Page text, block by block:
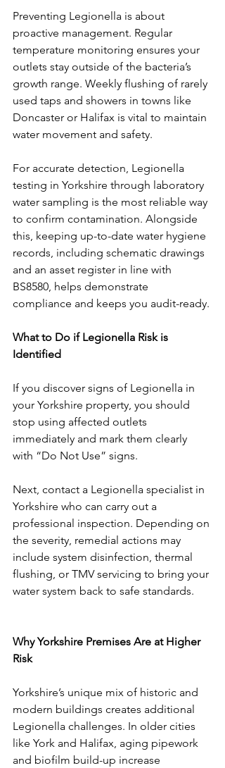
Preventing Legionella is about
proactive management. Regular
temperature monitoring ensures your
outlets stay outside of the bacteria’s
growth range. Weekly flushing of rarely
used taps and showers in towns like
Doncaster or Halifax is vital to maintain
water movement and safety.
For accurate detection, Legionella
testing in Yorkshire through laboratory
water sampling is the most reliable way
to confirm contamination. Alongside
this, keeping up-to-date water hygiene
records, including schematic drawings
and an asset register in line with
BS8580, helps demonstrate
compliance and keeps you audit-ready.
What to Do if Legionella Risk is
Identified
If you discover signs of Legionella in
your Yorkshire property, you should
stop using affected outlets
immediately and mark them clearly
with “Do Not Use” signs.
Next, contact a Legionella specialist in
Yorkshire who can carry out a
professional inspection. Depending on
the severity, remedial actions may
include system disinfection, thermal
flushing, or TMV servicing to bring your
water system back to safe standards.
Why Yorkshire Premises Are at Higher
Risk
Yorkshire’s unique mix of historic and
modern buildings creates additional
Legionella challenges. In older cities
like York and Halifax, aging pipework
and biofilm build-up increase